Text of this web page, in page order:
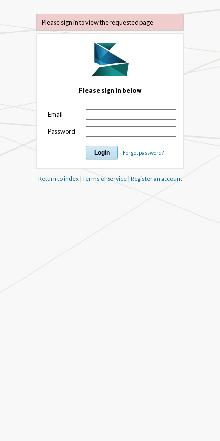
Please sign in to view the requested page
Please sign in below
Email
Password
Forgot password?
Return to index| Terms of Service| Register an account